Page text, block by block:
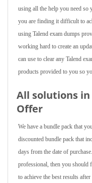
using all the help you need so
you are finding it difficult to
using Talend exam dumps
working hard to create an
can use to clear any Talend
products provided to you so
All solutions in
Offer
We have a bundle pack that
discounted bundle pack that
days from the date of
professional, then you should
to achieve the best results